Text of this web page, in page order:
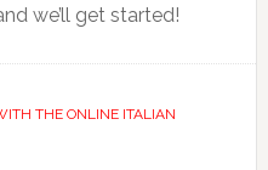
we’ll get started!
THE ONLINE ITALIAN